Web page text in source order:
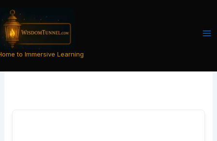
content
to Immersive Learning